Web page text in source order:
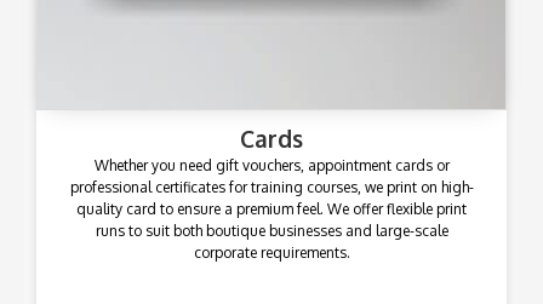
Cards
Whether you need gift vouchers, appointment cards or
professional certificates for training courses, we print on high-
quality card to ensure a premium feel. We offer flexible print
runs to suit both boutique businesses and large-scale
corporate requirements.